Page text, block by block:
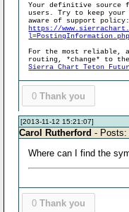
Your definitive source
users. Try to keep
aware of support policy:
https://
For the most reliable,
routing, *change* to
Sierra Chart Teton
0 Thank you
[2013-11-12 15:21:07]
Carol Rutherford - Posts:
Where can I find the
0 Thank you